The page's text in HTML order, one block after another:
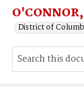
District of